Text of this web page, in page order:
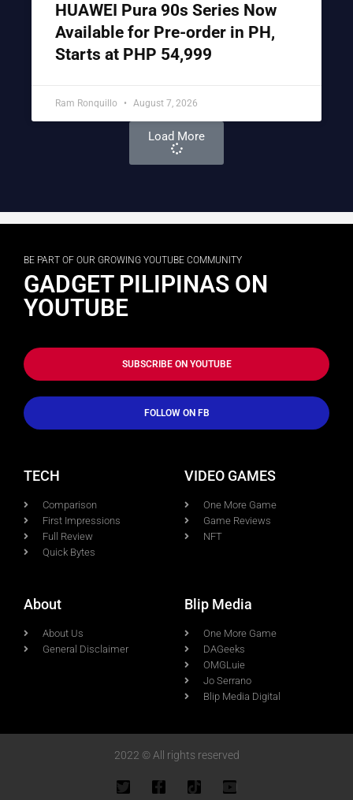
HUAWEI Pura 90s Series Now
Available for Pre-order in PH,
Starts at PHP 54,999
Ram Ronquillo August 7, 2026
Load More
BE PART OF OUR GROWING YOUTUBE COMMUNITY
GADGET PILIPINAS ON
YOUTUBE
SUBSCRIBE ON YOUTUBE
FOLLOW ON FB
TECH
Comparison
First Impressions
Full Review
Quick Bytes
VIDEO GAMES
One More Game
Game Reviews
NFT
About
About Us
General Disclaimer
Blip Media
One More Game
DAGeeks
OMGLuie
Jo Serrano
Blip Media Digital
2022 © All rights reserved